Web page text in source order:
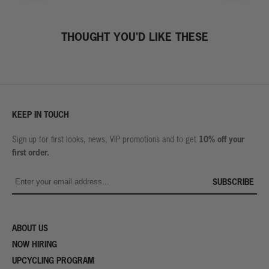
THOUGHT YOU'D LIKE THESE
KEEP IN TOUCH
Sign up for first looks, news, VIP promotions and to get 10% off your
first order.
SUBSCRIBE
ABOUT US
NOW HIRING
UPCYCLING PROGRAM